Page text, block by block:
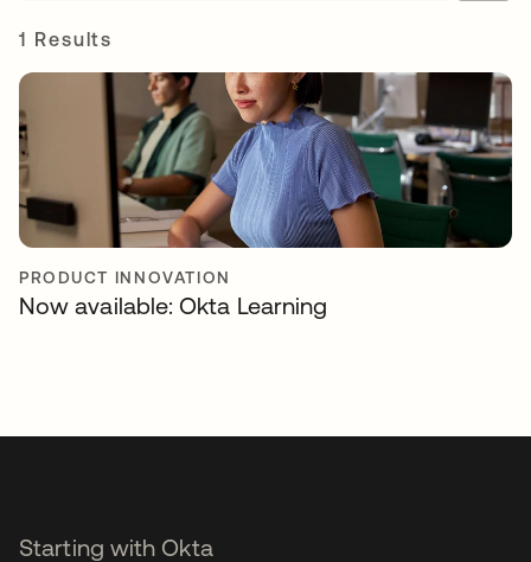
1 Results
PRODUCT INNOVATION
Now available: Okta Learning
Starting with Okta